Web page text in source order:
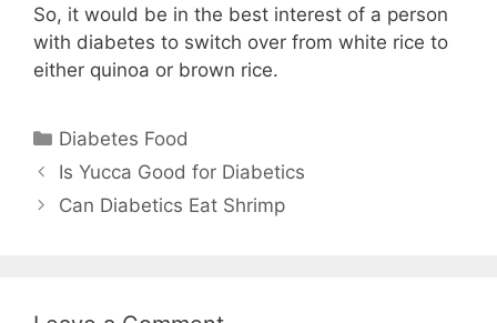
So, it would be in the best interest of a person
with diabetes to switch over from white rice to
either quinoa or brown rice.
Categories
Diabetes Food
Is Yucca Good for Diabetics
Can Diabetics Eat Shrimp